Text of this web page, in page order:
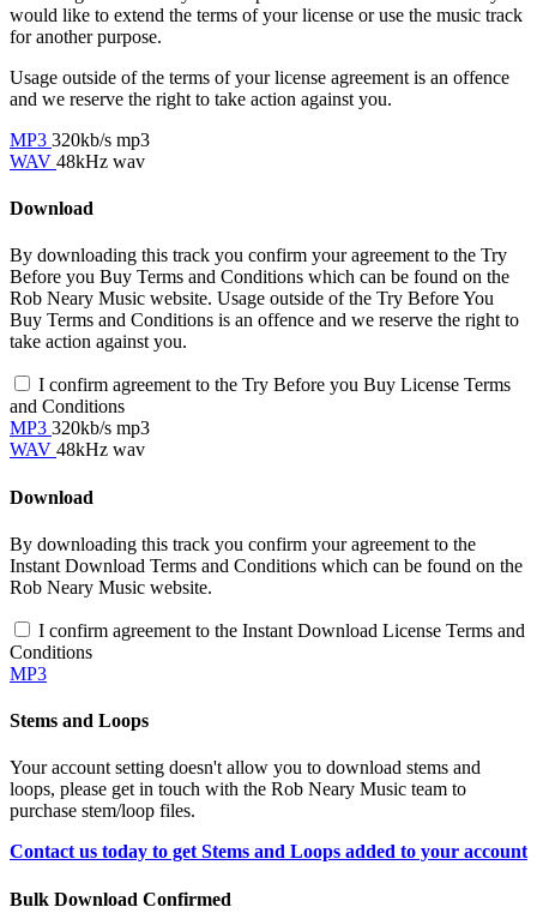
would like to extend the terms of your license or use the music track
for another purpose.
Usage outside of the terms of your license agreement is an offence
and we reserve the right to take action against you.
MP3 320kb/s mp3
WAV 48kHz wav
Download
By downloading this track you confirm your agreement to the Try
Before you Buy Terms and Conditions which can be found on the
Rob Neary Music website. Usage outside of the Try Before You
Buy Terms and Conditions is an offence and we reserve the right to
take action against you.
I confirm agreement to the Try Before you Buy License Terms
and Conditions
MP3 320kb/s mp3
WAV 48kHz wav
Download
By downloading this track you confirm your agreement to the
Instant Download Terms and Conditions which can be found on the
Rob Neary Music website.
I confirm agreement to the Instant Download License Terms and
Conditions
MP3
Stems and Loops
Your account setting doesn't allow you to download stems and
loops, please get in touch with the Rob Neary Music team to
purchase stem/loop files.
Contact us today to get Stems and Loops added to your account
Bulk Download Confirmed